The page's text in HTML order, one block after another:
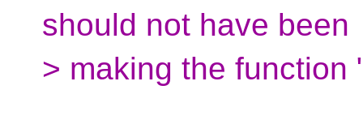
should not have been
> making the function